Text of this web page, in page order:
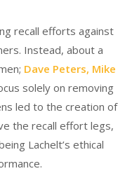
recall efforts against
Instead, about a
Dave Peters, Mike
solely on removing
led to the creation of
the recall effort legs,
Lachelt’s ethical